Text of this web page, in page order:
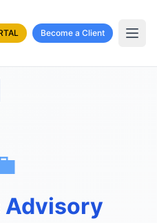
Become a Client
Advisory